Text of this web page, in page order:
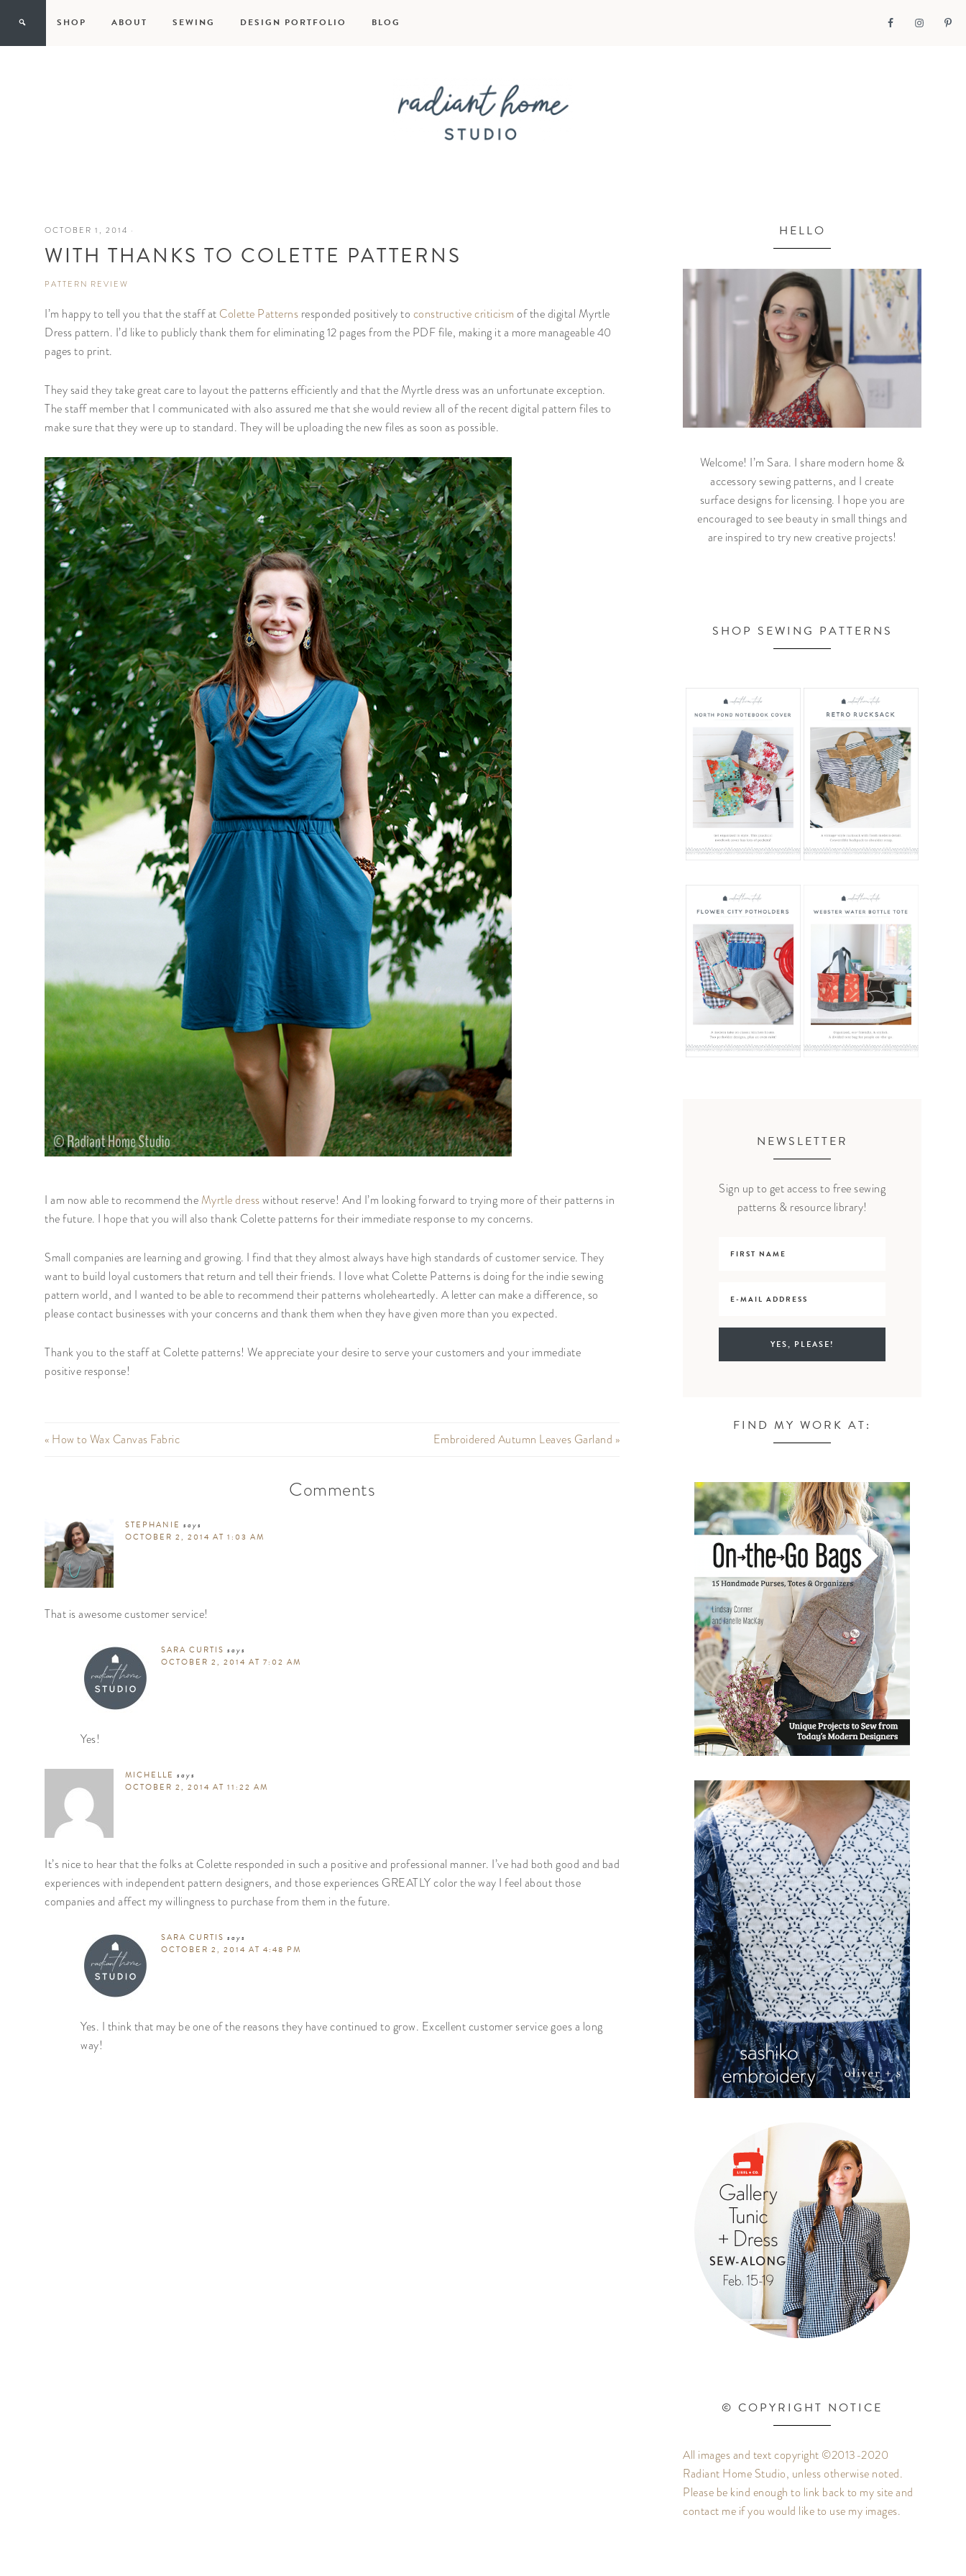
SHOP ABOUT SEWING DESIGN PORTFOLIO BLOG
Home
OCTOBER 1, 2014 ·
WITH THANKS TO COLETTE PATTERNS
PATTERN REVIEW
I’m happy to tell you that the staff at Colette Patterns responded positively to constructive criticism of the digital Myrtle
Dress pattern. I’d like to publicly thank them for eliminating 12 pages from the PDF file, making it a more manageable 40
pages to print.
They said they take great care to layout the patterns efficiently and that the Myrtle dress was an unfortunate exception.
The staff member that I communicated with also assured me that she would review all of the recent digital pattern files to
make sure that they were up to standard. They will be uploading the new files as soon as possible.
I am now able to recommend the Myrtle dresswithout reserve! And I’m looking forward to trying more of their patterns in
the future. I hope that you will also thank Colette patterns for their immediate response to my concerns.
Small companies are learning and growing. I find that they almost always have high standards of customer service. They
want to build loyal customers that return and tell their friends. I love what Colette Patterns is doing for the indie sewing
pattern world, and I wanted to be able to recommend their patterns wholeheartedly. A letter can make a difference, so
please contact businesses with your concerns and thank them when they have given more than you expected.
Thank you to the staff at Colette patterns! We appreciate your desire to serve your customers and your immediate
positive response!
« How to Wax Canvas Fabric Embroidered Autumn Leaves Garland »
Comments
STEPHANIE says
OCTOBER 2, 2014 AT 1:03 AM
That is awesome customer service!
SARA CURTIS says
OCTOBER 2, 2014 AT 7:02 AM
Yes!
MICHELLE says
OCTOBER 2, 2014 AT 11:22 AM
It’s nice to hear that the folks at Colette responded in such a positive and professional manner. I’ve had both good and bad
experiences with independent pattern designers, and those experiences GREATLY color the way I feel about those
companies and affect my willingness to purchase from them in the future.
SARA CURTIS says
OCTOBER 2, 2014 AT 4:48 PM
Yes. I think that may be one of the reasons they have continued to grow. Excellent customer service goes a long
way!
HELLO
Welcome! I’m Sara. I share modern home &
accessory sewing patterns, and I create
surface designs for licensing. I hope you are
encouraged to see beauty in small things and
are inspired to try new creative projects!
SHOP SEWING PATTERNS
NEWSLETTER
Sign up to get access to free sewing
patterns & resource library!
FIND MY WORK AT:
© COPYRIGHT NOTICE
All images and text copyright ©2013-2020
Radiant Home Studio, unless otherwise noted.
Please be kind enough to link back to my site and
contact me if you would like to use my images.